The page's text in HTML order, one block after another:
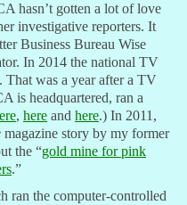
hasn’t gotten a lot of love
investigative reporters. It
Business Bureau Wise
In 2014 the national TV
. That was a year after a TV
is headquartered, ran a
, here and here.) In 2011,
magazine story by my former
the “gold mine for pink
.”
ran the computer-controlled